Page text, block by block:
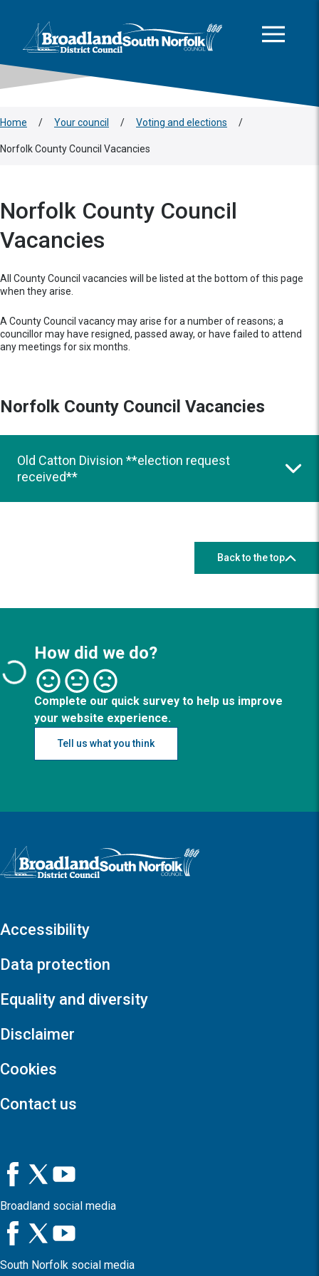
Logo: Visit the Broadland and South Norfolk home page
Home / Your council / Voting and elections /
Norfolk County Council Vacancies
Norfolk County Council
Vacancies
All County Council vacancies will be listed at the bottom of this page
when they arise.
A County Council vacancy may arise for a number of reasons; a
councillor may have resigned, passed away, or have failed to attend
any meetings for six months.
Norfolk County Council Vacancies
Old Catton Division **election request
received**
Back to the top
How did we do?
Complete our quick survey to help us improve
your website experience.
Tell us what you think
Logo: Visit the Broadland and South Norfolk home page
Accessibility
Data protection
Equality and diversity
Disclaimer
Cookies
Contact us
Broadland social media
South Norfolk social media